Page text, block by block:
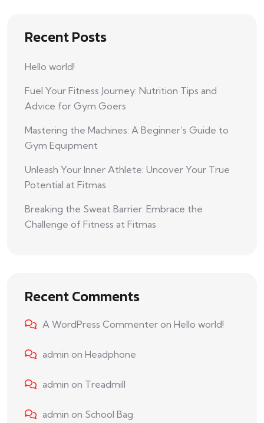
Recent Posts
Hello world!
Fuel Your Fitness Journey: Nutrition Tips and
Advice for Gym Goers
Mastering the Machines: A Beginner’s Guide to
Gym Equipment
Unleash Your Inner Athlete: Uncover Your True
Potential at Fitmas
Breaking the Sweat Barrier: Embrace the
Challenge of Fitness at Fitmas
Recent Comments
A WordPress Commenter on Hello world!
admin on Headphone
admin on Treadmill
admin on School Bag